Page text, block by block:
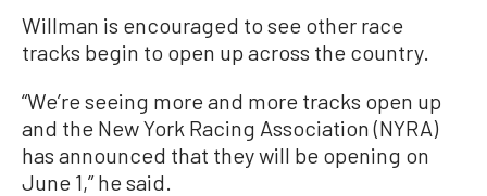
Willman is encouraged to see other race
tracks begin to open up across the country.
“We’re seeing more and more tracks open up
and the New York Racing Association (NYRA)
has announced that they will be opening on
June 1,” he said.